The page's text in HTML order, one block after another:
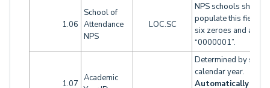
1.06
School of
Attendance
NPS
LOC.SC
NPS schools should
populate this field
six zeroes and a one:
“0000001”.
1.07
Academic
Determined by
calendar year.
Automatically